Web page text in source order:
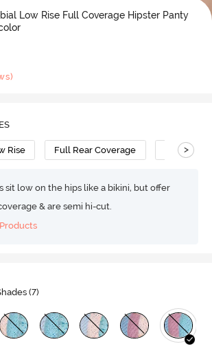
Low Rise Full Coverage Hipster Panty
Rise Full Rear Coverage Cotton
>
sit low on the hips like a bikini, but offer
& are semi hi-cut.
(7)